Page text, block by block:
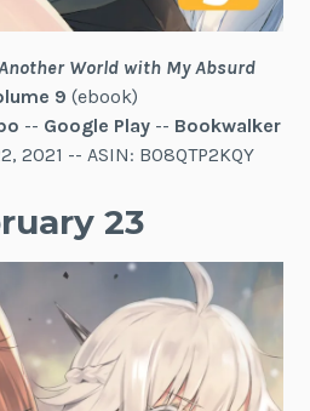
World with My Absurd
9 (ebook)
-- Google Play -- Bookwalker
2021 -- ASIN: B08QTP2KQY
23